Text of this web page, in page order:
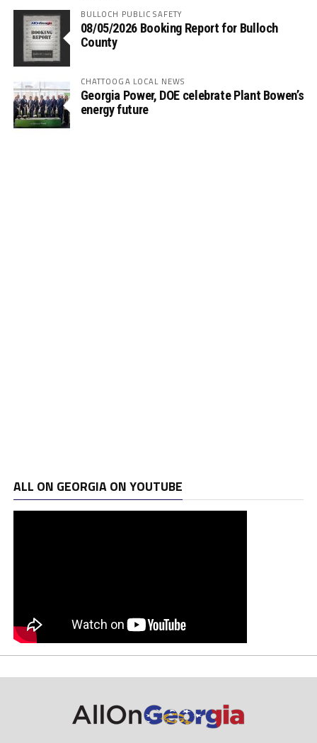
BULLOCH PUBLIC SAFETY
08/05/2026 Booking Report for Bulloch
County
CHATTOOGA LOCAL NEWS
Georgia Power, DOE celebrate Plant Bowen’s
energy future
ALL ON GEORGIA ON YOUTUBE